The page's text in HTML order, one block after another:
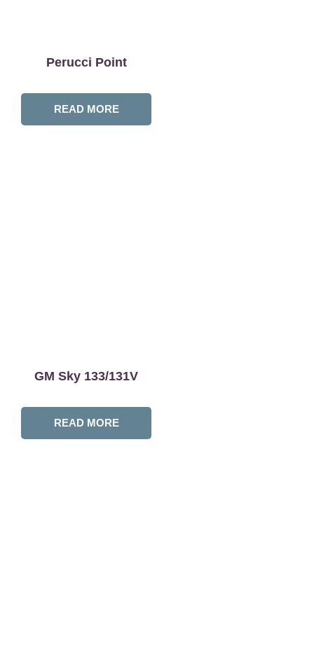
Perucci Point
READ MORE
GM Sky 133/131V
READ MORE